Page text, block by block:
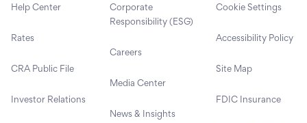
Help Center
Rates
CRA Public File
Investor Relations
Corporate
Responsibility (ESG)
Careers
Media Center
News & Insights
Cookie Settings
Accessibility Policy
Site Map
FDIC Insurance